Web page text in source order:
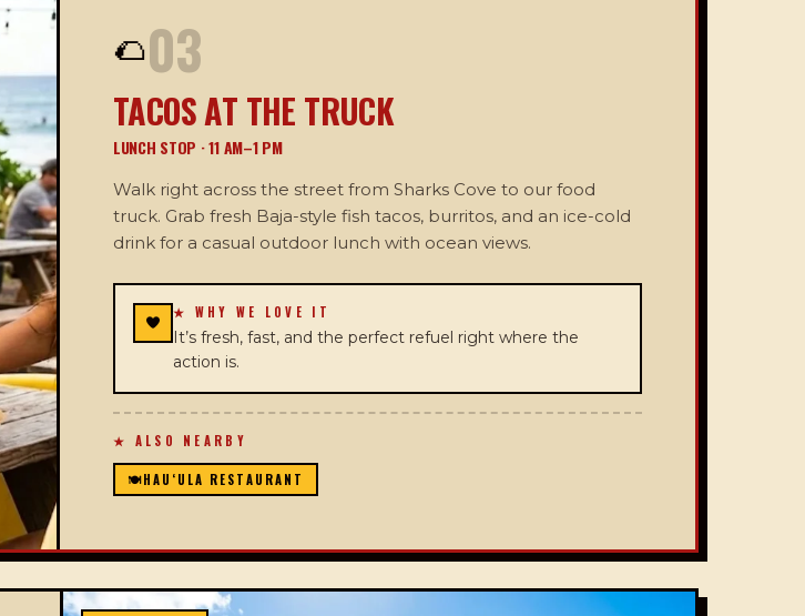
🌮03
TACOS AT THE TRUCK
LUNCH STOP · 11 AM–1 PM
Walk right across the street from Sharks Cove to our food
truck. Grab fresh Baja-style fish tacos, burritos, and an ice-cold
drink for a casual outdoor lunch with ocean views.
★ WHY WE LOVE IT
It’s fresh, fast, and the perfect refuel right where the
action is.
★ ALSO NEARBY
🍽️HAUʻULA RESTAURANT